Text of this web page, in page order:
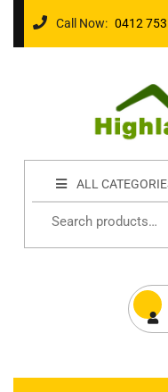
Call Now: 0412
ALL